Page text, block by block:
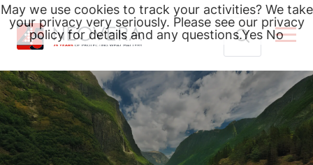
Skip
to
content
Search
for:
May we use cookies to track your activities? We take
your privacy very seriously. Please see our privacy
policy for details and any questions.Yes No